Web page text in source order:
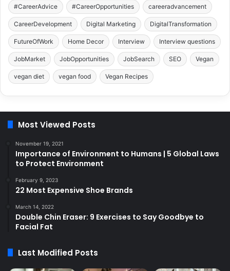
#CareerAdvice #CareerOpportunities careeradvancement
CareerDevelopment Digital Marketing DigitalTransformation
FutureOfWork Home Decor Interview Interview questions
JobMarket JobOpportunities JobSearch SEO Vegan
vegan diet vegan food Vegan Recipes
Most Viewed Posts
November 19, 2021
Importance of Environment to Humans | 5 Global Laws
to Protect Environment
February 9, 2023
22 Most Expensive Shoe Brands
March 14, 2022
Double Chin Eraser: 9 Exercises to Say Goodbye to
Facial Fat
Last Modified Posts